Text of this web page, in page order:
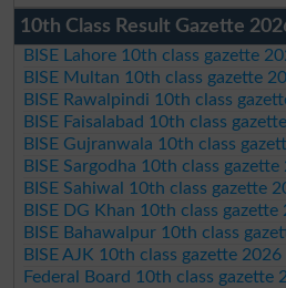
10th Class Result Gazette
BISE Lahore 10th class gazette
BISE Multan 10th class gazette
BISE Rawalpindi 10th class
BISE Faisalabad 10th class
BISE Gujranwala 10th class
BISE Sargodha 10th class gazette
BISE Sahiwal 10th class gazette
BISE DG Khan 10th class gazette
BISE Bahawalpur 10th class
BISE AJK 10th class gazette 2026
Federal Board 10th class gazette